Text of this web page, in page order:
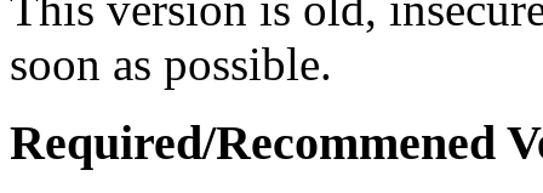
soon as possible.
Required/Recommened